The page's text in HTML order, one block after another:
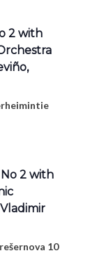
2 with
2 with
10